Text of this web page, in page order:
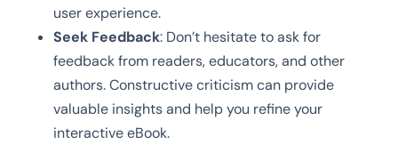
user experience.
Seek Feedback: Don’t hesitate to ask for
feedback from readers, educators, and other
authors. Constructive criticism can provide
valuable insights and help you refine your
interactive eBook.